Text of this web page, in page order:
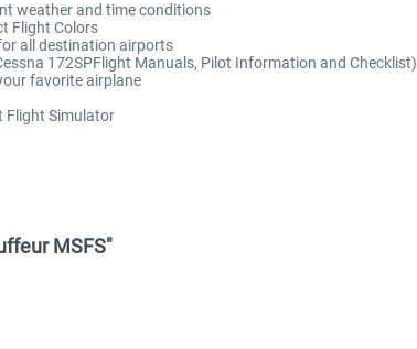
weather and time conditions
Flight Colors
all destination airports
172SPFlight Manuals, Pilot Information and Checklist)
favorite airplane
Flight Simulator
MSFS"